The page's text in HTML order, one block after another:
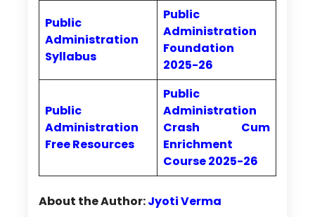
Public
Administration
Syllabus
Public
Administration
Foundation
2025-26
Public
Administration
Free Resources
Public
Administration
Crash Cum
Enrichment
Course 2025-26
About the Author:Jyoti Verma